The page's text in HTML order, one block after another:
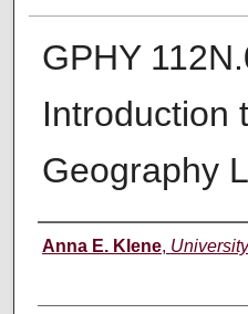
GPHY
Introduction
Geography
Instructor
Anna E. Klene,